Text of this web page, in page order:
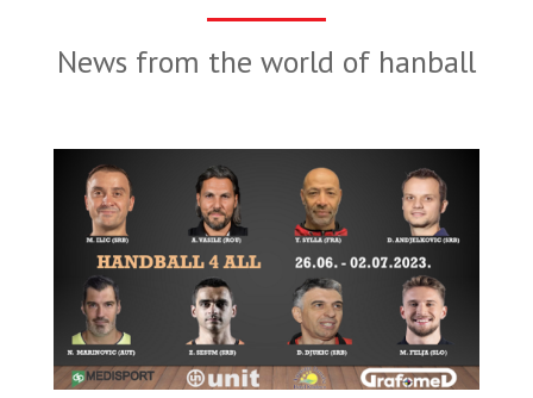
News from the world of hanball